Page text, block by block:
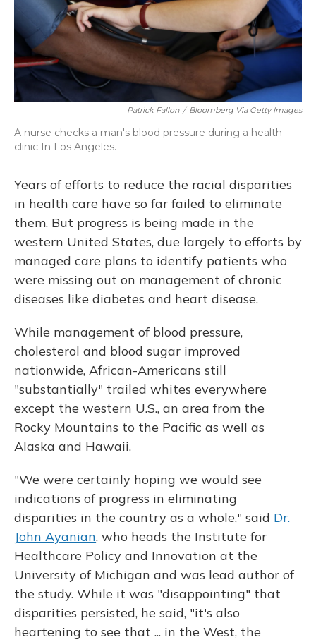
Patrick Fallon / Bloomberg Via Getty Images
A nurse checks a man's blood pressure during a health
clinic In Los Angeles.
Years of efforts to reduce the racial disparities
in health care have so far failed to eliminate
them. But progress is being made in the
western United States, due largely to efforts by
managed care plans to identify patients who
were missing out on management of chronic
diseases like diabetes and heart disease.
While management of blood pressure,
cholesterol and blood sugar improved
nationwide, African-Americans still
"substantially" trailed whites everywhere
except the western U.S., an area from the
Rocky Mountains to the Pacific as well as
Alaska and Hawaii.
"We were certainly hoping we would see
indications of progress in eliminating
disparities in the country as a whole," said Dr.
John Ayanian, who heads the Institute for
Healthcare Policy and Innovation at the
University of Michigan and was lead author of
the study. While it was "disappointing" that
disparities persisted, he said, "it's also
heartening to see that ... in the West, the